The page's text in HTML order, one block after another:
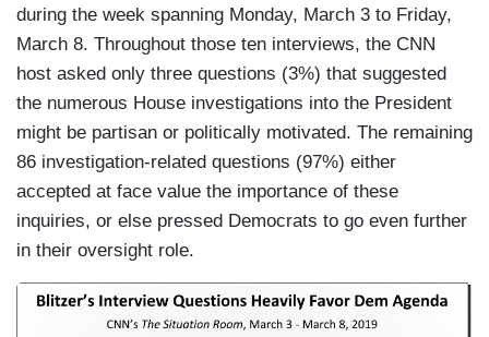
during the week spanning Monday, March 3 to Friday,
March 8. Throughout those ten interviews, the CNN
host asked only three questions (3%) that suggested
the numerous House investigations into the President
might be partisan or politically motivated. The remaining
86 investigation-related questions (97%) either
accepted at face value the importance of these
inquiries, or else pressed Democrats to go even further
in their oversight role.